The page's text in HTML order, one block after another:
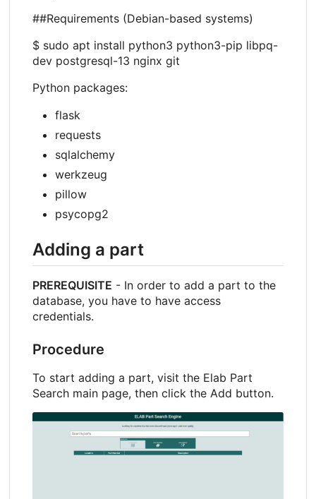
##Requirements (Debian-based systems)
$ sudo apt install python3 python3-pip libpq-
dev postgresql-13 nginx git
Python packages:
flask
requests
sqlalchemy
werkzeug
pillow
psycopg2
Adding a part
PREREQUISITE - In order to add a part to the
database, you have to have access
credentials.
Procedure
To start adding a part, visit the Elab Part
Search main page, then click the Add button.